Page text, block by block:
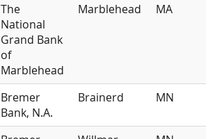
The
National
Grand Bank
of
Marblehead
Marblehead MA
Bremer
Bank, N.A.
Brainerd MN